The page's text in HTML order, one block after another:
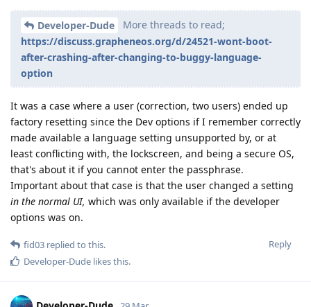
Developer-Dude
More threads to read;
https://discuss.grapheneos.org/d/24521-wont-boot-
after-crashing-after-changing-to-buggy-language-
option
It was a case where a user (correction, two users) ended up
factory resetting since the Dev options if I remember correctly
made available a language setting unsupported by, or at
least conflicting with, the lockscreen, and being a secure OS,
that's about it if you cannot enter the passphrase.
Important about that case is that the user changed a setting
in the normal UI, which was only available if the developer
options was on.
Reply
fid03 replied to this.
Developer-Dude likes this.